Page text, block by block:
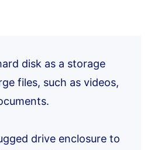
disk as a storage
files, such as videos,
drive enclosure to